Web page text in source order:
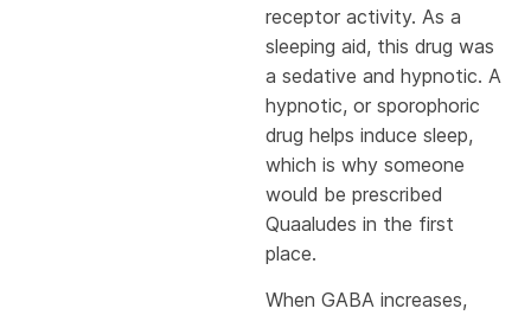
receptor activity. As a
sleeping aid, this drug was
a sedative and hypnotic. A
hypnotic, or sporophoric
drug helps induce sleep,
which is why someone
would be prescribed
Quaaludes in the first
place.
When GABA increases,